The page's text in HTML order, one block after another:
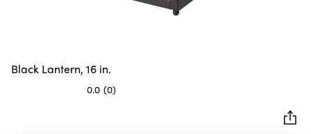
Black Lantern, 16 in.
0.0 (0)